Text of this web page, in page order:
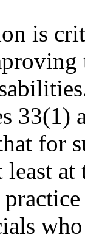
is
33(1)
for
at